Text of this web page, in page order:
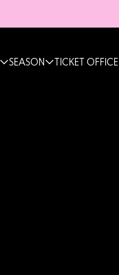
SEASON TICKET OFFICE